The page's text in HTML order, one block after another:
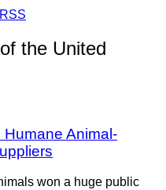
RSS
the United
Animal-
won a huge public